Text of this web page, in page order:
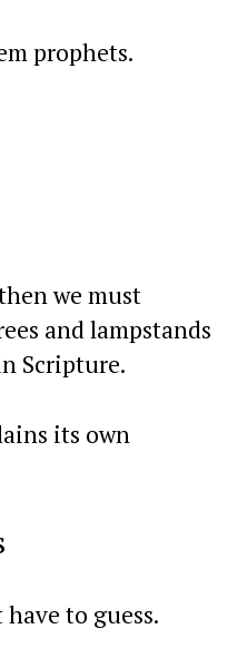
prophets.
we must
and lampstands
Scripture.
its own
to guess.